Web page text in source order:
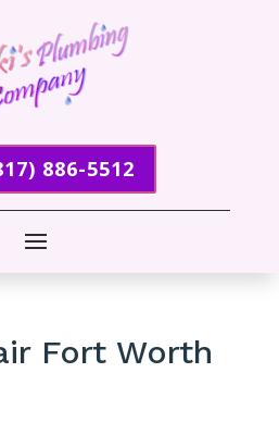
886-5512
Fort Worth